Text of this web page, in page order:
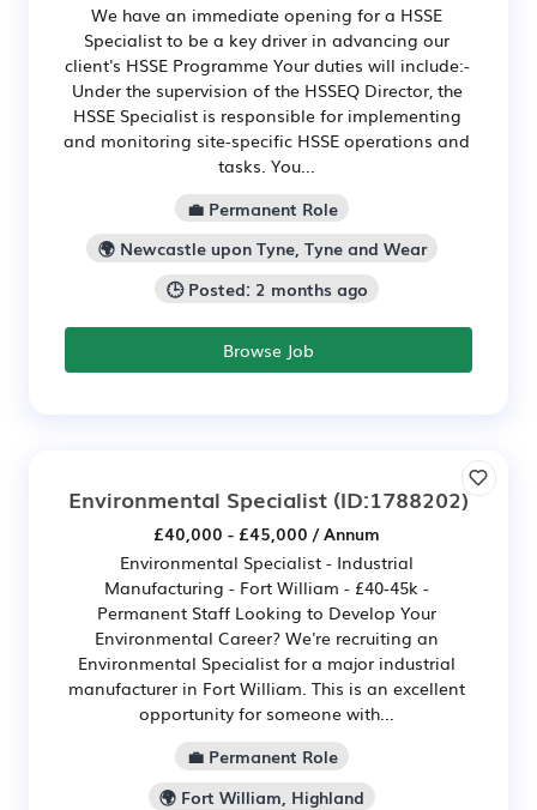
We have an immediate opening for a HSSE
Specialist to be a key driver in advancing our
client's HSSE Programme Your duties will include:-
Under the supervision of the HSSEQ Director, the
HSSE Specialist is responsible for implementing
and monitoring site-specific HSSE operations and
tasks. You...
💼 Permanent Role
🌍 Newcastle upon Tyne, Tyne and Wear
🕒 Posted: 2 months ago
Browse Job
Environmental Specialist (ID:1788202)
£40,000 - £45,000 / Annum
Environmental Specialist - Industrial
Manufacturing - Fort William - £40-45k -
Permanent Staff Looking to Develop Your
Environmental Career? We're recruiting an
Environmental Specialist for a major industrial
manufacturer in Fort William. This is an excellent
opportunity for someone with...
💼 Permanent Role
🌍 Fort William, Highland